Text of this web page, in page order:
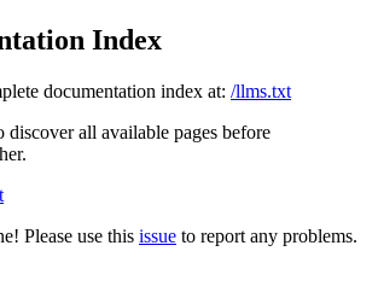
Index
documentation index at: /llms.txt
discover all available pages before
Please use this issue to report any problems.